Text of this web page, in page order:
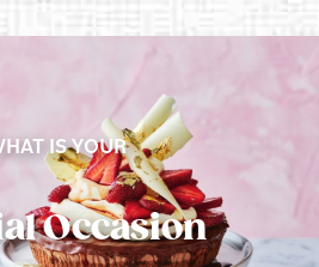
IS YOUR
Occasion